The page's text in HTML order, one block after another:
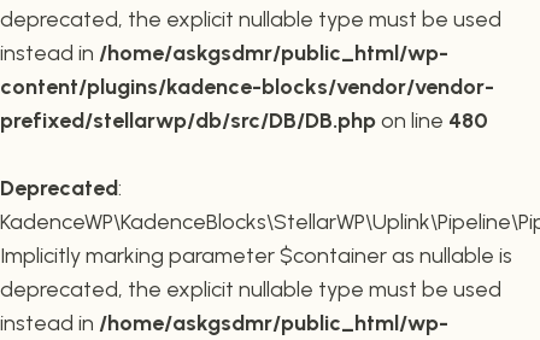
deprecated, the explicit nullable type must be used
instead in /home/askgsdmr/public_html/wp-
content/plugins/kadence-blocks/vendor/vendor-
prefixed/stellarwp/db/src/DB/DB.phpon line 480
Deprecated:
Implicitly marking parameter $container as nullable is
deprecated, the explicit nullable type must be used
instead in /home/askgsdmr/public_html/wp-